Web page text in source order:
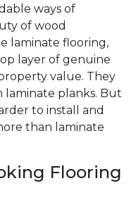
ways of
of wood
laminate flooring,
layer of genuine
value. They
laminate planks. But
to install and
than laminate
Flooring